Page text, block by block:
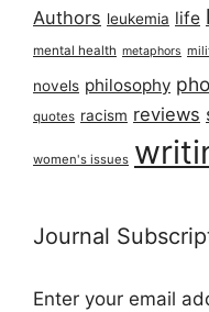
Authors leukemia life
mental health metaphors
novels philosophy
quotes racism reviews
women's issues
Journal
Enter your email